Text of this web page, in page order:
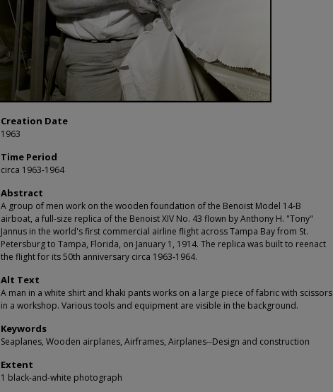
Creation Date
1963
Time Period
circa 1963-1964
Abstract
A group of men work on the wooden foundation of the Benoist Model 14-B
airboat, a full-size replica of the Benoist XIV No. 43 flown by Anthony H. "Tony"
Jannus in the world's first commercial airline flight across Tampa Bay from St.
Petersburg to Tampa, Florida, on January 1, 1914. The replica was built to reenact
the flight for its 50th anniversary circa 1963-1964.
Alt Text
A man in a white shirt and khaki pants works on a large piece of fabric with scissors
in a workshop. Various tools and equipment are visible in the background.
Keywords
Seaplanes, Wooden airplanes, Airframes, Airplanes--Design and construction
Extent
1 black-and-white photograph